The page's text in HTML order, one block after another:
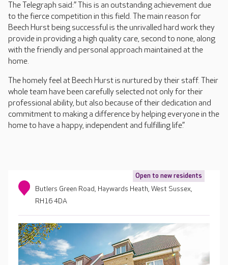
The Telegraph said:” This is an outstanding achievement due
to the fierce competition in this field. The main reason for
Beech Hurst being successful is the unrivalled hard work they
provide in providing a high quality care, second to none, along
with the friendly and personal approach maintained at the
home.
The homely feel at Beech Hurst is nurtured by their staff. Their
whole team have been carefully selected not only for their
professional ability, but also because of their dedication and
commitment to making a difference by helping everyone in the
home to have a happy, independent and fulfilling life.”
Open to new residents
Butlers Green Road, Haywards Heath, West Sussex,
RH16 4DA